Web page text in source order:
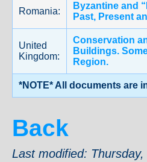
Romania:
Byzantine and
Past, Present
United
Kingdom:
Conservation
Buildings.
Region.
*NOTE* All documents are
Back
Last modified: